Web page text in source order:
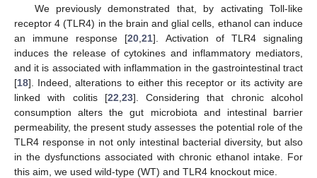
We previously demonstrated that, by activating Toll-like
receptor 4 (TLR4) in the brain and glial cells, ethanol can induce
an immune response [20 ,21]. Activation of TLR4 signaling
induces the release of cytokines and inflammatory mediators,
and it is associated with inflammation in the gastrointestinal tract
[18]. Indeed, alterations to either this receptor or its activity are
linked with colitis [22 23]. Considering that chronic alcohol
consumption alters the gut microbiota and intestinal barrier
permeability, the present study assesses the potential role of the
TLR4 response in not only intestinal bacterial diversity, but also
in the dysfunctions associated with chronic ethanol intake. For
this aim, we used wild-type (WT) and TLR4 knockout mice.